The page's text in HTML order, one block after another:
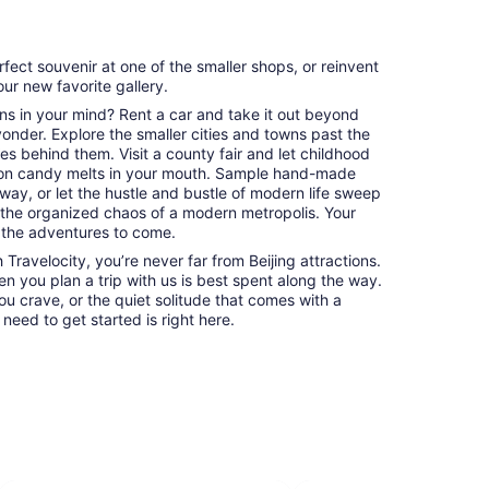
souvenir at one of the smaller shops, or reinvent
new favorite gallery.
in your mind? Rent a car and take it out beyond
Explore the smaller cities and towns past the
behind them. Visit a county fair and let childhood
candy melts in your mouth. Sample hand-made
or let the hustle and bustle of modern life sweep
organized chaos of a modern metropolis. Your
adventures to come.
you’re never far from Beijing attractions.
you plan a trip with us is best spent along the way.
crave, or the quiet solitude that comes with a
to get started is right here.